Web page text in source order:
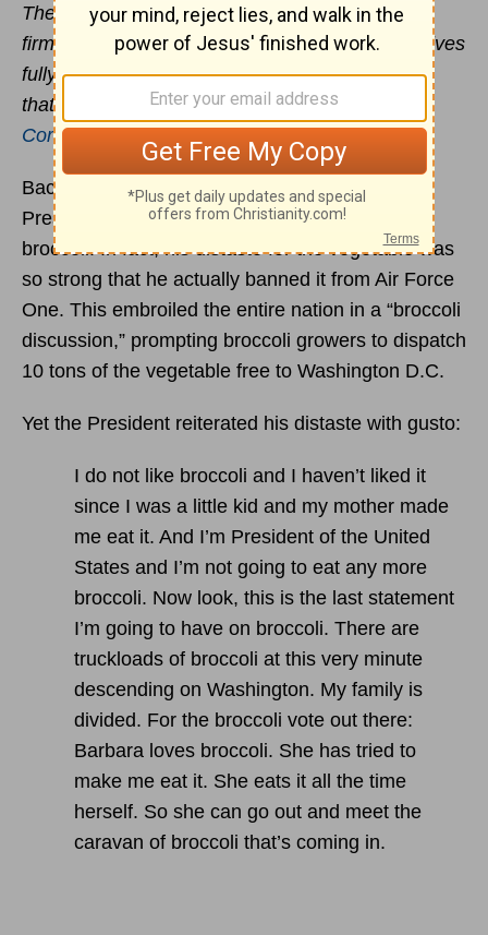
Therefore, my dear brothers and sisters, stand
firm. Let nothing move you. Always give yourselves
fully to the work of the Lord, because you know
that your labor in the Lord is not in vain. -
Corinthians 15:58
Back in the early 1990s, it was no secret that
President George H. W. Bush was not a fan of
broccoli. In fact, his distaste for the vegetable was
so strong that he actually banned it from Air Force
One. This embroiled the entire nation in a “broccoli
discussion,” prompting broccoli growers to dispatch
10 tons of the vegetable free to Washington D.C.
Yet the President reiterated his distaste with gusto:
I do not like broccoli and I haven’t liked it
since I was a little kid and my mother made
me eat it. And I’m President of the United
States and I’m not going to eat any more
broccoli. Now look, this is the last statement
I’m going to have on broccoli. There are
truckloads of broccoli at this very minute
descending on Washington. My family is
divided. For the broccoli vote out there:
Barbara loves broccoli. She has tried to
make me eat it. She eats it all the time
herself. So she can go out and meet the
caravan of broccoli that’s coming in.